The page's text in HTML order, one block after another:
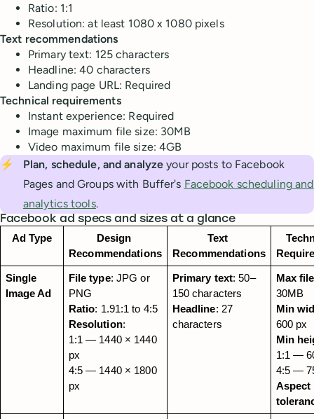
Ratio: 1:1
Resolution: at least 1080 x 1080 pixels
Text recommendations
Primary text: 125 characters
Headline: 40 characters
Landing page URL: Required
Technical requirements
Instant experience: Required
Image maximum file size: 30MB
Video maximum file size: 4GB
⚡
Plan, schedule, and analyze your posts to Facebook
Pages and Groups with Buffer's Facebook scheduling and
analytics tools.
Facebook ad specs and sizes at a glance
Ad Type
Design
Recommendations
Text
Recommendations
Single
Image Ad
File type: JPG or
PNG
Ratio: 1.91:1 to 4:5
Resolution:
1:1 — 1440 × 1440
px
4:5 — 1440 × 1800
px
Primary text: 50–
150 characters
Headline: 27
characters
Max
30MB
Min
600 px
Min
1:1 —
4:5 —
Aspect